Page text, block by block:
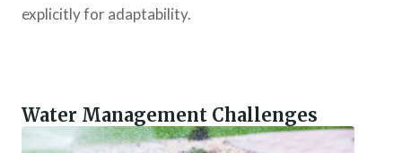
explicitly for adaptability.
Water Management Challenges